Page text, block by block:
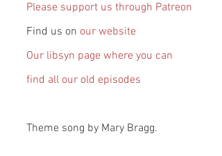
Please support us through Patreon
Find us on our website
Our libsyn page where you can
find all our old episodes
Theme song by Mary Bragg.